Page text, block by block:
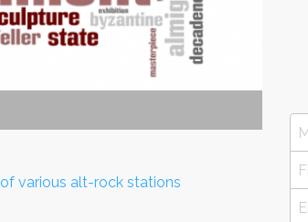
various alt-rock stations